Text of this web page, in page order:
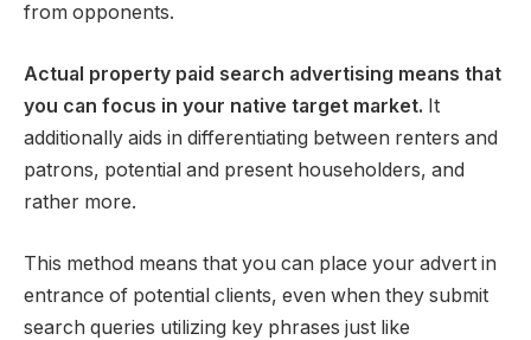
from opponents.
Actual property paid search advertising means that
you can focus in your native target market. It
additionally aids in differentiating between renters and
patrons, potential and present householders, and
rather more.
This method means that you can place your advert in
entrance of potential clients, even when they submit
search queries utilizing key phrases just like